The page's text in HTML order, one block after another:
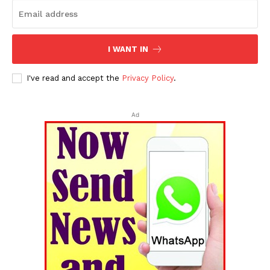
I WANT IN
I've read and accept the Privacy Policy.
Ad